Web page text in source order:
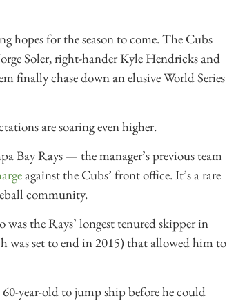
hopes for the season to come. The Cubs
Soler, right-hander Kyle Hendricks and
finally chase down an elusive World Series
are soaring even higher.
Bay Rays — the manager’s previous team
against the Cubs’ front office. It’s a rare
community.
the Rays’ longest tenured skipper in
was set to end in 2015) that allowed him to
year-old to jump ship before he could